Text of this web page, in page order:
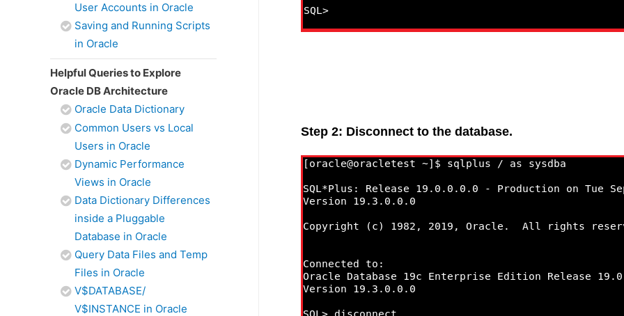
User Accounts in Oracle
Saving and Running Scripts
in Oracle
Helpful Queries to Explore
Oracle DB Architecture
Oracle Data Dictionary
Common Users vs Local
Users in Oracle
Dynamic Performance
Views in Oracle
Data Dictionary Differences
inside a Pluggable
Database in Oracle
Query Data Files and Temp
Files in Oracle
V$DATABASE/
V$INSTANCE in Oracle
Step 2: Disconnect to the database.